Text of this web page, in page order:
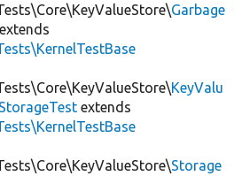
Garbage
extends
KeyValu
extends
Storage